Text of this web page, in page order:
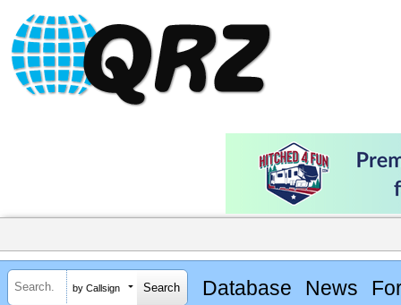
by Callsign Database News